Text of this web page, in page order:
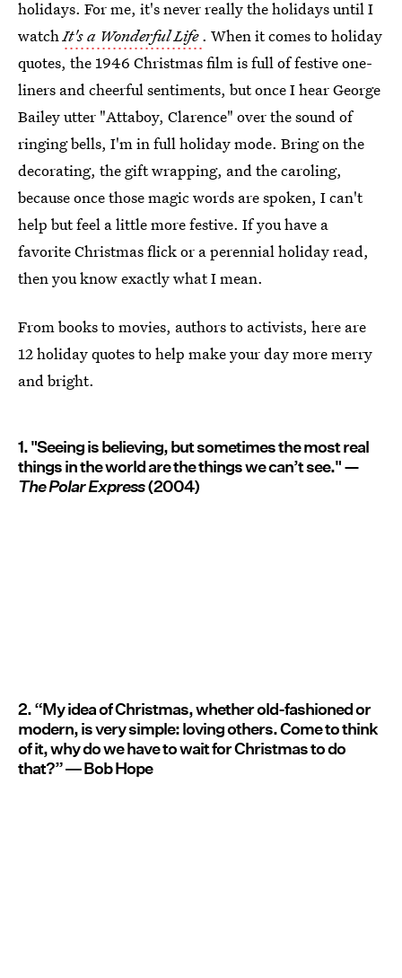
holidays. For me, it's never really the holidays until I
watchIt's a Wonderful Life . When it comes to holiday
quotes, the 1946 Christmas film is full of festive one-
liners and cheerful sentiments, but once I hear George
Bailey utter "Attaboy, Clarence" over the sound of
ringing bells, I'm in full holiday mode. Bring on the
decorating, the gift wrapping, and the caroling,
because once those magic words are spoken, I can't
help but feel a little more festive. If you have a
favorite Christmas flick or a perennial holiday read,
then you know exactly what I mean.
From books to movies, authors to activists, here are
12 holiday quotes to help make your day more merry
and bright.
1. "Seeing is believing, but sometimes the most real
things in the world are the things we can’t see." —
The Polar Express(2004)
2. “My idea of Christmas, whether old-fashioned or
modern, is very simple: loving others. Come to think
of it, why do we have to wait for Christmas to do
that?” ― Bob Hope